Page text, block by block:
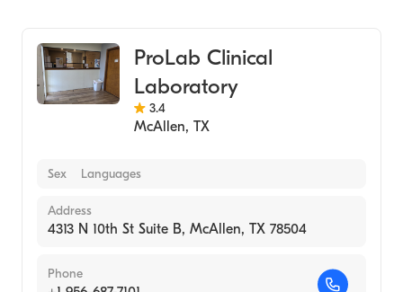
ProLab Clinical
Laboratory
3.4
McAllen, TX
Sex Languages
Address
4313 N 10th St Suite B, McAllen, TX 78504
Phone